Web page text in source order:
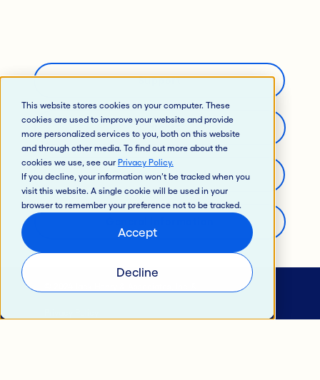
This website stores cookies on your computer. These
cookies are used to improve your website and provide
more personalized services to you, both on this website
and through other media. To find out more about the
cookies we use, see our Privacy Policy.
If you decline, your information won’t be tracked when you
visit this website. A single cookie will be used in your
browser to remember your preference not to be tracked.
Accept
Decline
Support
Developer’s Portal